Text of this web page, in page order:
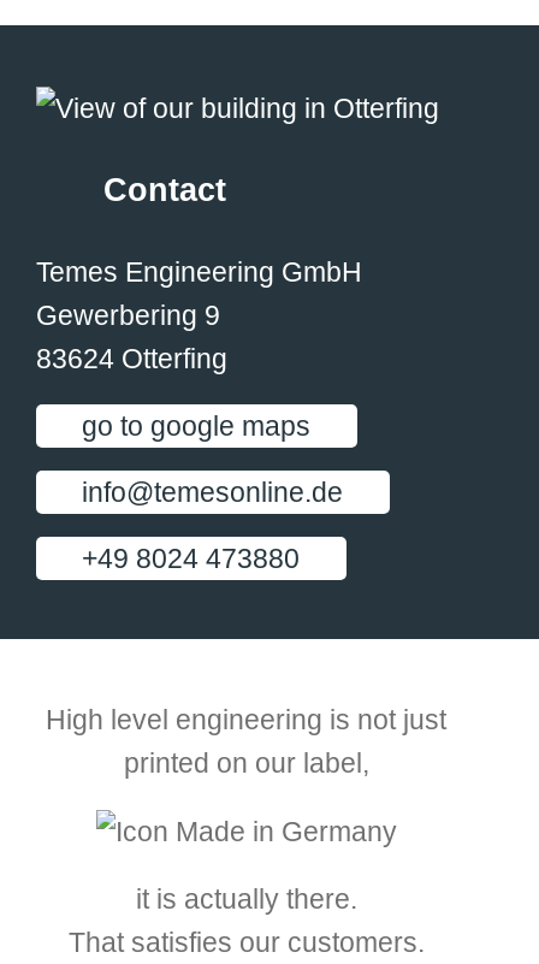
Contact
Temes Engineering GmbH
Gewerbering 9
83624 Otterfing
go to google maps
info@temesonline.de
+49 8024 473880
High level engineering is not just
printed on our label,
it is actually there.
That satisfies our customers.